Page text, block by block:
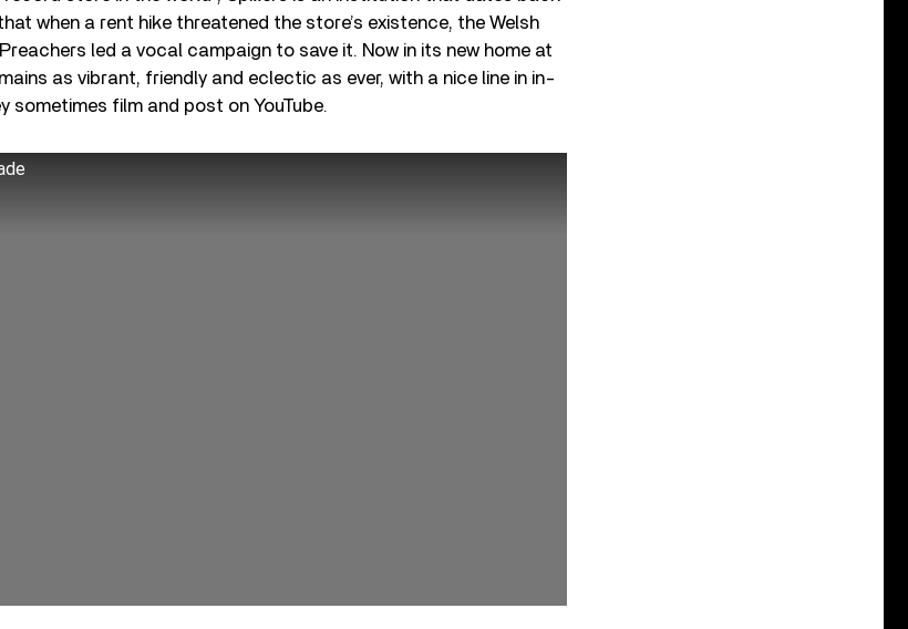
when a rent hike threatened the store’s existence, the Welsh
led a vocal campaign to save it. Now in its new home at
as vibrant, friendly and eclectic as ever, with a nice line in in-
film and post on YouTube.